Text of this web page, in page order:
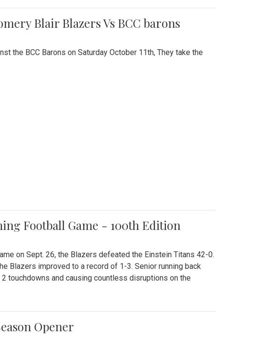
Blair Blazers Vs BCC barons
the BCC Barons on Saturday October 11th, They take the
Football Game - 100th Edition
on Sept. 26, the Blazers defeated the Einstein Titans 42-0.
Blazers improved to a record of 1-3. Senior running back
touchdowns and causing countless disruptions on the
Opener